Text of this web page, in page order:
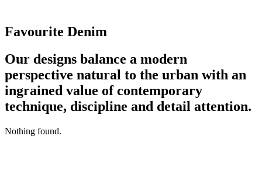
Favourite Denim
Our designs balance a modern
perspective natural to the urban with an
ingrained value of contemporary
technique, discipline and detail attention.
Nothing found.